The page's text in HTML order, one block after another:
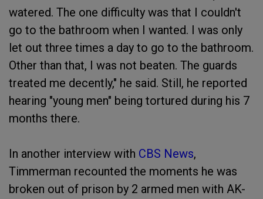
watered. The one difficulty was that I couldn't
go to the bathroom when I wanted. I was only
let out three times a day to go to the bathroom.
Other than that, I was not beaten. The guards
treated me decently," he said. Still, he reported
hearing "young men" being tortured during his 7
months there.
In another interview with CBS News,
Timmerman recounted the moments he was
broken out of prison by 2 armed men with AK-